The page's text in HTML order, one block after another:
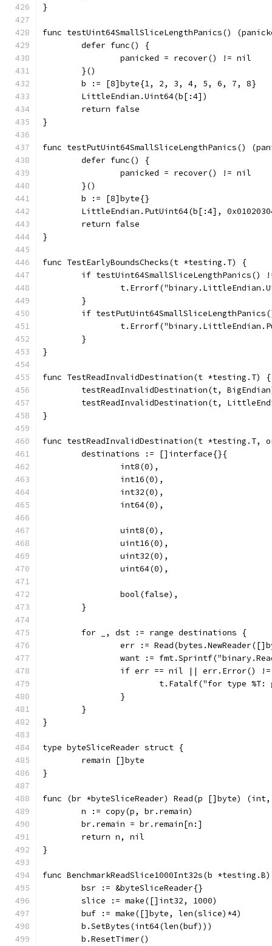
}
func testUint64SmallSliceLengthPanics()
	defer func() {
		panicked = recover() != nil
	}()
	b := [8]byte{1, 2, 3, 4, 5, 6, 7, 8}
	LittleEndian.Uint64(b[:4])
	return false
}
func testPutUint64SmallSliceLengthPanics()
	defer func() {
		panicked = recover() != nil
	}()
	b := [8]byte{}
LittleEndian.PutUint64(b[:4],
	return false
}
func TestEarlyBoundsChecks(t *testing.T) {
if testUint64SmallSliceLengthPanics()
	}
if
	}
}
func TestReadInvalidDestination(t *testing.T) {
testReadInvalidDestination(t,
testReadInvalidDestination(t,
}
func testReadInvalidDestination(t *testing.T,
	destinations := []interface{}{
		int8(0),
		int16(0),
		int32(0),
		int64(0),
		uint8(0),
		uint16(0),
		uint32(0),
		uint64(0),
		bool(false),
	}
	for _, dst := range destinations {
err :=
want :=
if err == nil || err.Error()
t.Fatalf("for type
		}
	}
}
type byteSliceReader struct {
	remain []byte
}
func (br *byteSliceReader) Read(p []byte)
	n := copy(p, br.remain)
	br.remain = br.remain[n:]
	return n, nil
}
func BenchmarkReadSlice1000Int32s(b
	bsr := &byteSliceReader{}
	slice := make([]int32, 1000)
	buf := make([]byte, len(slice)*4)
	b.SetBytes(int64(len(buf)))
	b.ResetTimer()